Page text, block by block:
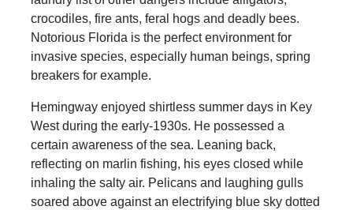
crocodiles, fire ants, feral hogs and deadly bees.
Notorious Florida is the perfect environment for
invasive species, especially human beings, spring
breakers for example.
Hemingway enjoyed shirtless summer days in Key
West during the early-1930s. He possessed a
certain awareness of the sea. Leaning back,
reflecting on marlin fishing, his eyes closed while
inhaling the salty air. Pelicans and laughing gulls
soared above against an electrifying blue sky dotted